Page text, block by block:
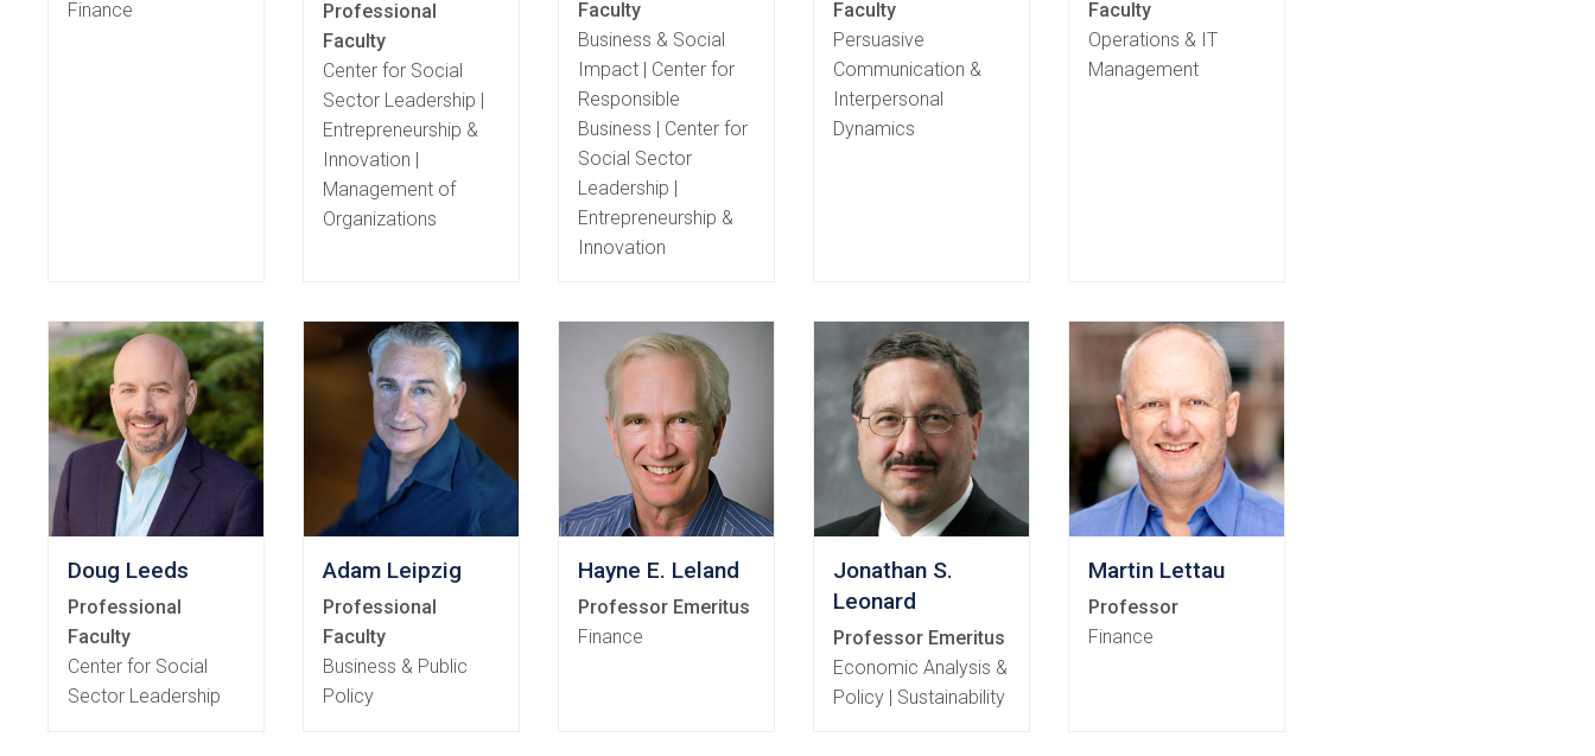
Finance
Professional
Faculty
Center for Social
Sector Leadership |
Entrepreneurship &
Innovation |
Management of
Organizations
Faculty
Business & Social
Impact | Center for
Responsible
Business | Center for
Social Sector
Leadership |
Entrepreneurship &
Innovation
Faculty
Persuasive
Communication &
Interpersonal
Dynamics
Faculty
Operations & IT
Management
Doug Leeds
Professional
Faculty
Center for Social
Sector Leadership
Adam Leipzig
Professional
Faculty
Business & Public
Policy
Hayne E. Leland
Professor Emeritus
Finance
Jonathan S.
Leonard
Professor Emeritus
Economic Analysis &
Policy | Sustainability
Martin Lettau
Professor
Finance